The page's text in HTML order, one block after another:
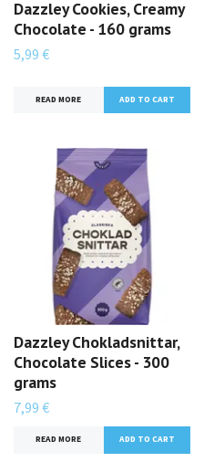
Dazzley Cookies, Creamy
Chocolate - 160 grams
5,99 €
READ MORE
Dazzley Chokladsnittar,
Chocolate Slices - 300
grams
7,99 €
READ MORE